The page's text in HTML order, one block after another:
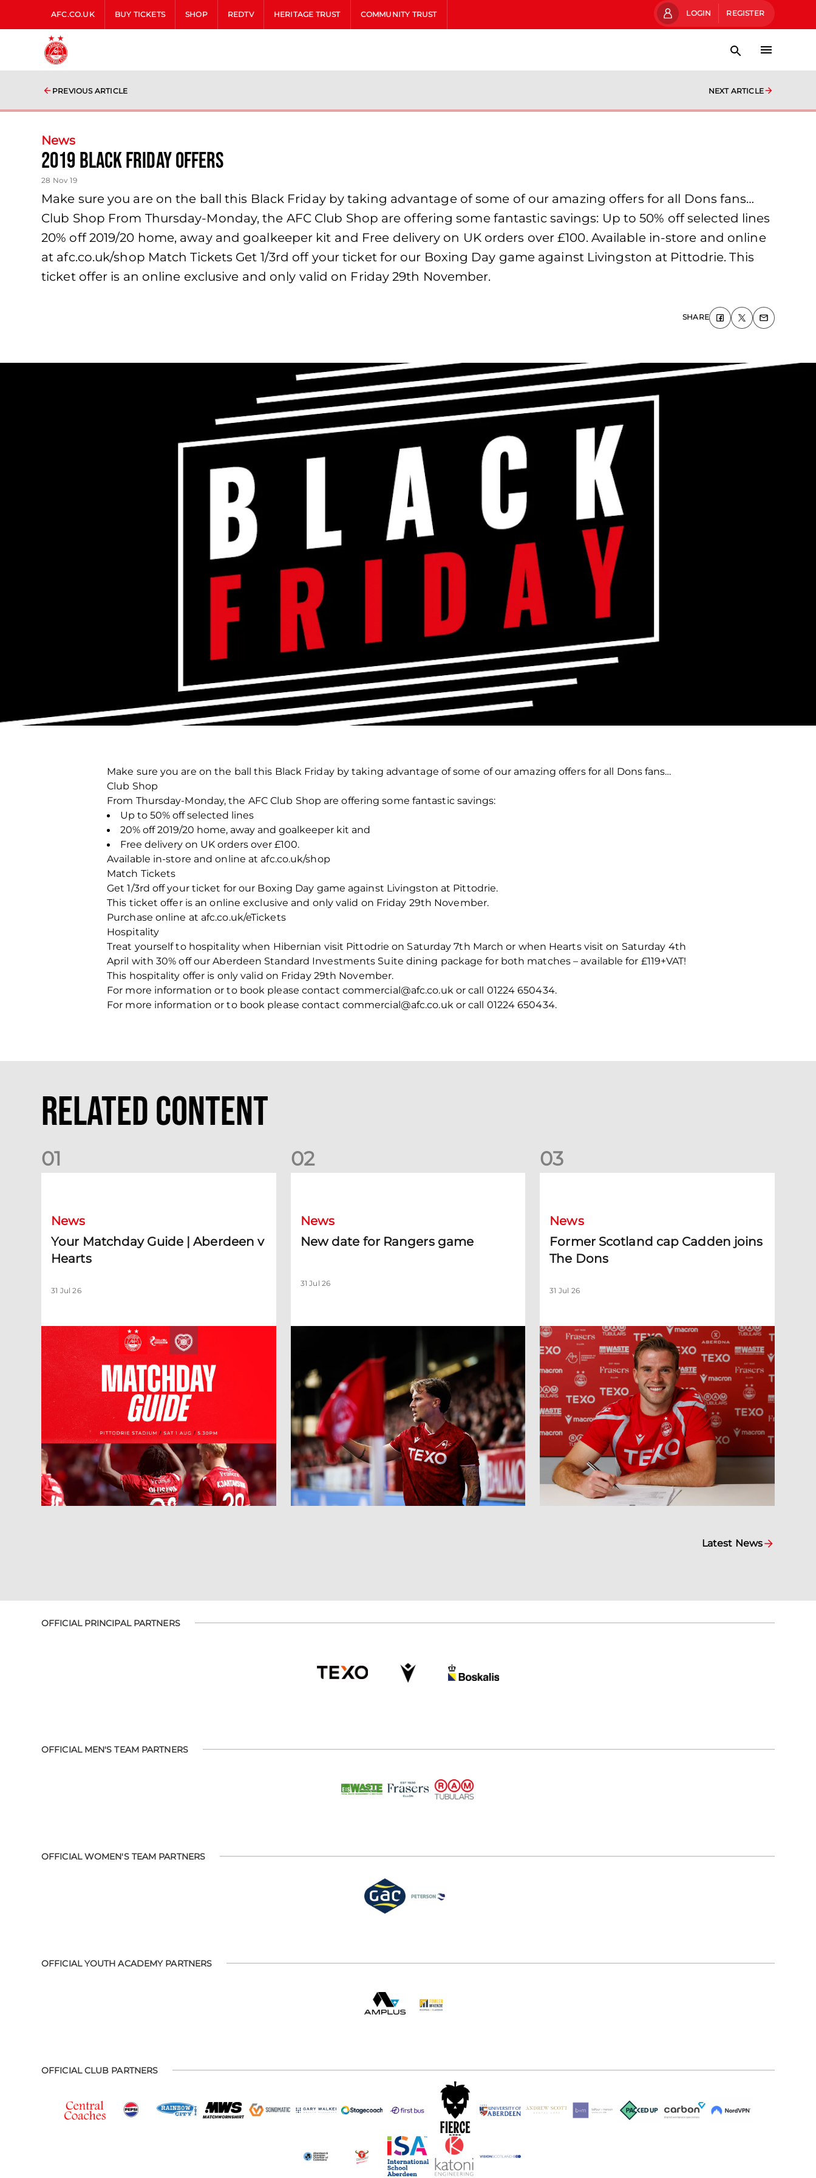
AFC.CO.UK BUY TICKETS SHOP REDTV HERITAGE TRUST COMMUNITY TRUST LOGIN REGISTER
PREVIOUS ARTICLE NEXT ARTICLE
News
2019 BLACK FRIDAY OFFERS
28 Nov 19
Make sure you are on the ball this Black Friday by taking advantage of some of our amazing offers for all Dons fans…
Club Shop From Thursday-Monday, the AFC Club Shop are offering some fantastic savings: Up to 50% off selected lines
20% off 2019/20 home, away and goalkeeper kit and Free delivery on UK orders over £100. Available in-store and online
at afc.co.uk/shop Match Tickets Get 1/3rd off your ticket for our Boxing Day game against Livingston at Pittodrie. This
ticket offer is an online exclusive and only valid on Friday 29th November.
SHARE
Make sure you are on the ball this Black Friday by taking advantage of some of our amazing offers for all Dons fans…
Club Shop
From Thursday-Monday, the AFC Club Shop are offering some fantastic savings:
Up to 50% off selected lines
20% off 2019/20 home, away and goalkeeper kit and
Free delivery on UK orders over £100.
Available in-store and online at afc.co.uk/shop
Match Tickets
Get 1/3rd off your ticket for our Boxing Day game against Livingston at Pittodrie.
This ticket offer is an online exclusive and only valid on Friday 29th November.
Purchase online at afc.co.uk/eTickets
Hospitality
Treat yourself to hospitality when Hibernian visit Pittodrie on Saturday 7th March or when Hearts visit on Saturday 4th
April with 30% off our Aberdeen Standard Investments Suite dining package for both matches – available for £119+VAT!
This hospitality offer is only valid on Friday 29th November.
For more information or to book please contact commercial@afc.co.uk or call 01224 650434.
For more information or to book please contact commercial@afc.co.uk or call 01224 650434.
Related Content
01
News
Your Matchday Guide | Aberdeen v
Hearts
31 Jul 26
02
News
New date for Rangers game
31 Jul 26
03
News
Former Scotland cap Cadden joins
The Dons
31 Jul 26
Latest News
OFFICIAL PRINCIPAL PARTNERS
OFFICIAL MEN'S TEAM PARTNERS
OFFICIAL WOMEN'S TEAM PARTNERS
OFFICIAL YOUTH ACADEMY PARTNERS
OFFICIAL CLUB PARTNERS